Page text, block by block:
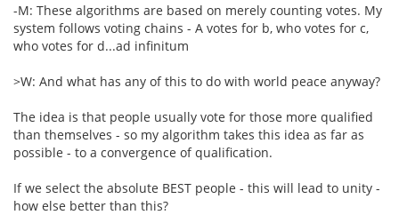
-M: These algorithms are based on merely counting votes. My
system follows voting chains - A votes for b, who votes for c,
who votes for d...ad infinitum
>W: And what has any of this to do with world peace anyway?
The idea is that people usually vote for those more qualified
than themselves - so my algorithm takes this idea as far as
possible - to a convergence of qualification.
If we select the absolute BEST people - this will lead to unity -
how else better than this?